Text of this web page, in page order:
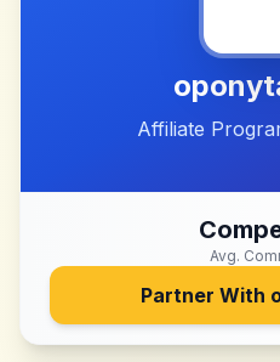
Affiliate
Avg.
Partner With